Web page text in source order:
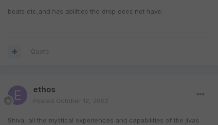
boats etc,and has abilities the drop does not have.
Quote
ethos
Posted October 12, 2002
Shiva, all the mystical experiences and capabilities of the jivas